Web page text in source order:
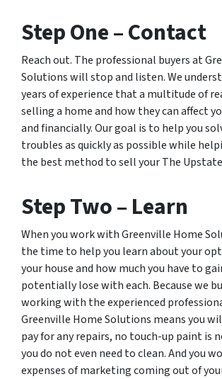
Step One – Contact
Reach out. The professional buyers at
Solutions will stop and listen. We
years of experience that a multitude of
selling a home and how they can affect
and financially. Our goal is to help you
troubles as quickly as possible while
the best method to sell your The
Step Two – Learn
When you work with Greenville Home
the time to help you learn about your
your house and how much you have to
potentially lose with each. Because we
working with the experienced
Greenville Home Solutions means you
pay for any repairs, no touch-up paint is
you do not even need to clean. And you
expenses of marketing coming out of